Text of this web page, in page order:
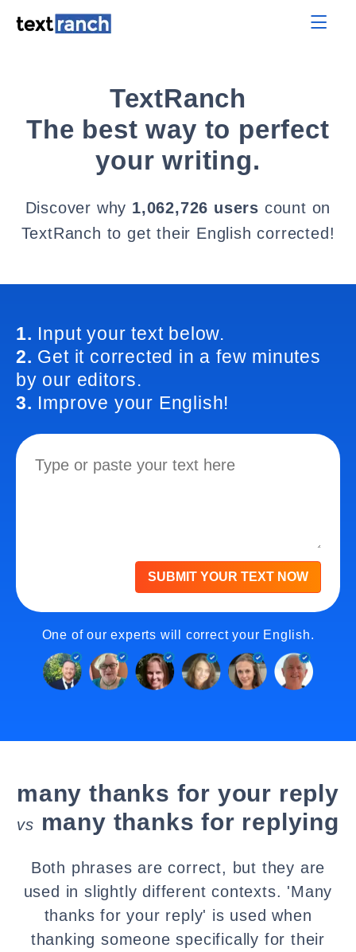
TextRanch
The best way to perfect
your writing.
Discover why 1,062,726 users count on
TextRanch to get their English corrected!
1. Input your text below.
2. Get it corrected in a few minutes
by our editors.
3. Improve your English!
SUBMIT YOUR TEXT NOW
One of our experts will correct your English.
many thanks for your reply
vs many thanks for replying
Both phrases are correct, but they are
used in slightly different contexts. 'Many
thanks for your reply' is used when
thanking someone specifically for their